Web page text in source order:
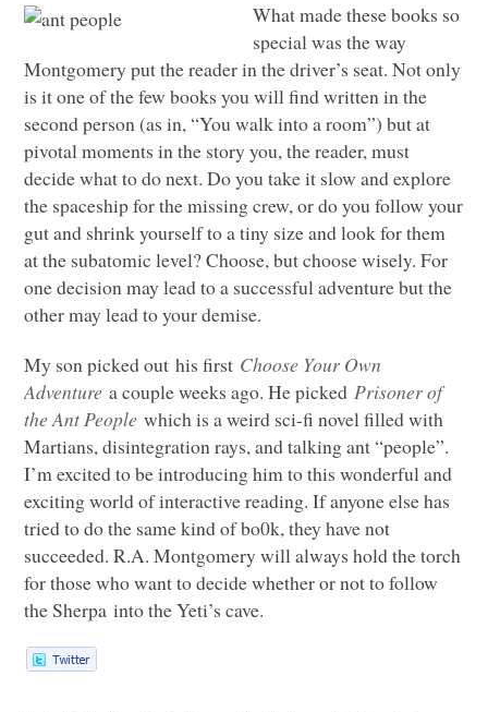
What made these books so
special was the way
Montgomery put the reader in the driver’s seat. Not only
is it one of the few books you will find written in the
second person (as in, “You walk into a room”) but at
pivotal moments in the story you, the reader, must
decide what to do next. Do you take it slow and explore
the spaceship for the missing crew, or do you follow your
gut and shrink yourself to a tiny size and look for them
at the subatomic level? Choose, but choose wisely. For
one decision may lead to a successful adventure but the
other may lead to your demise.
My son picked out his first Choose Your Own
Adventurea couple weeks ago. He pickedPrisoner of
the Ant Peoplewhich is a weird sci-fi novel filled with
Martians, disintegration rays, and talking ant “people”.
I’m excited to be introducing him to this wonderful and
exciting world of interactive reading. If anyone else has
tried to do the same kind of bo0k, they have not
succeeded. R.A. Montgomery will always hold the torch
for those who want to decide whether or not to follow
the Sherpa into the Yeti’s cave.